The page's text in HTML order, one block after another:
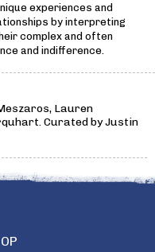
experiences and
by interpreting
complex and often
and indifference.
Lauren
Curated by Justin